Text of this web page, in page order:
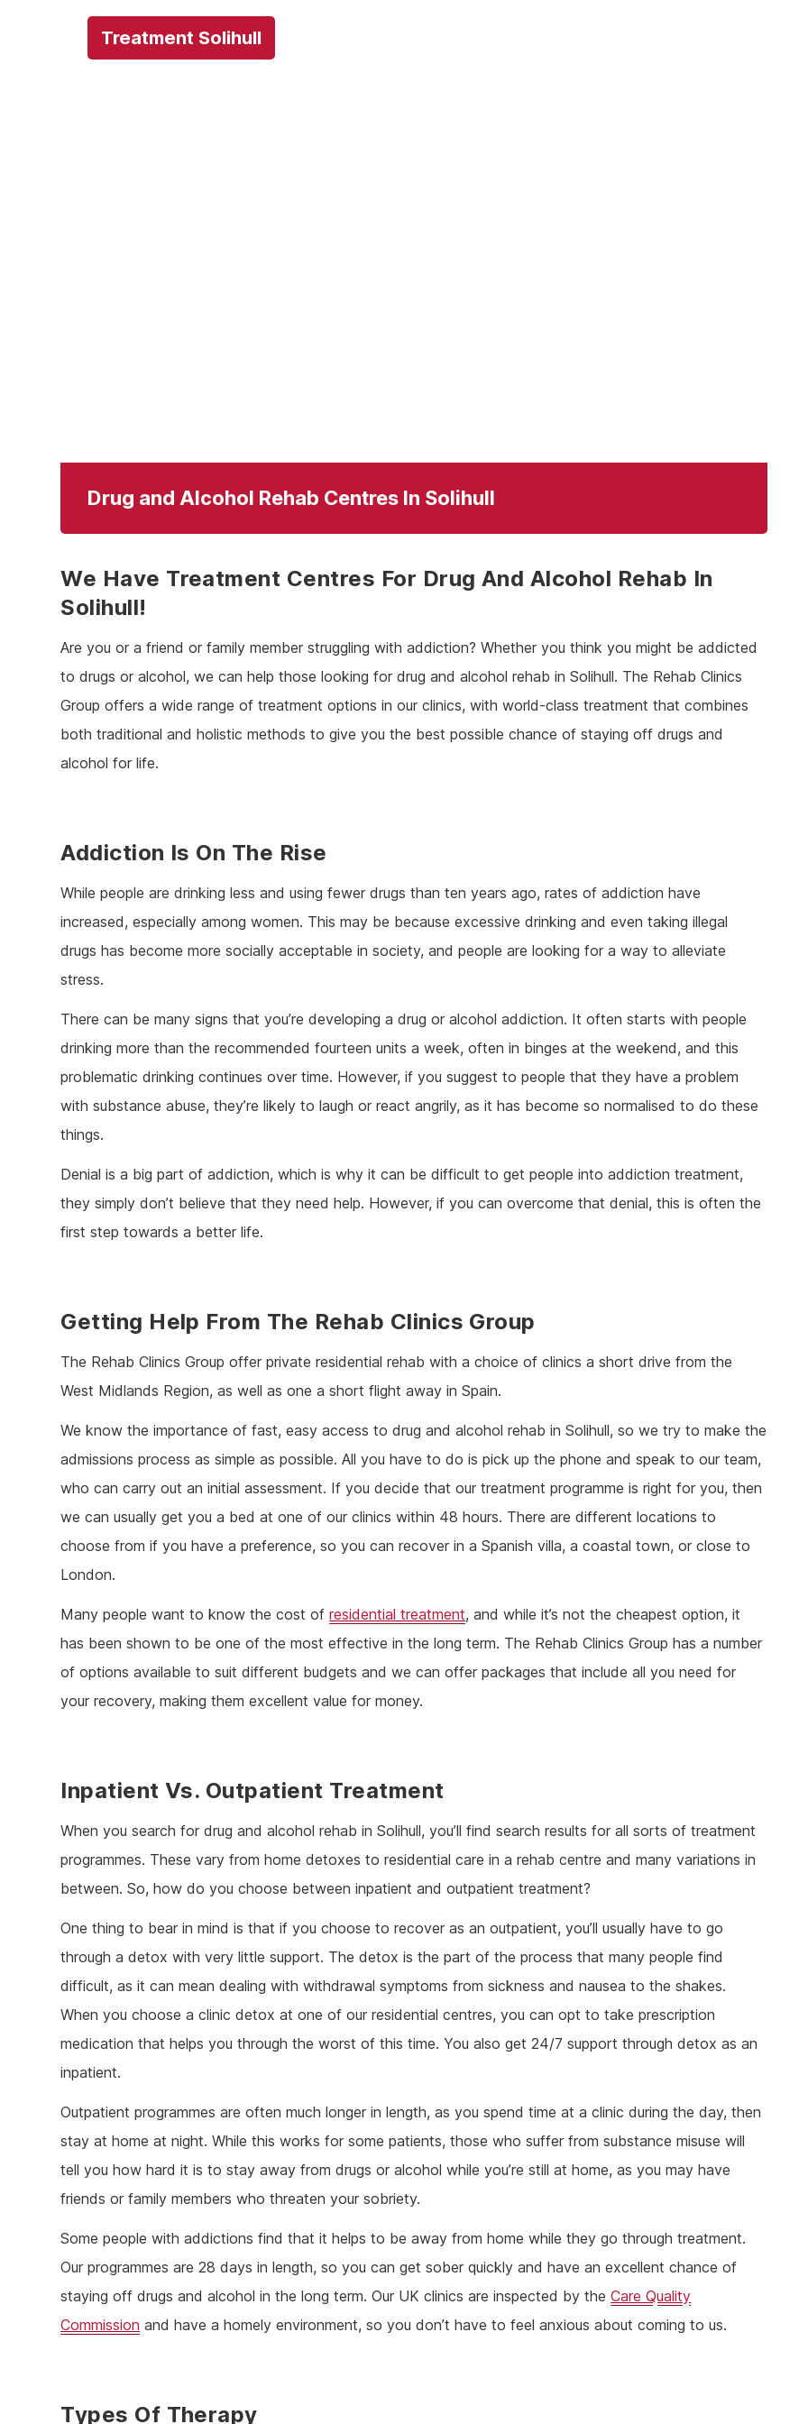
Treatment Solihull
Drug and Alcohol Rehab Centres In Solihull
We Have Treatment Centres For Drug And Alcohol Rehab In
Solihull!
Are you or a friend or family member struggling with addiction? Whether you think you might be addicted
to drugs or alcohol, we can help those looking for drug and alcohol rehab in Solihull. The Rehab Clinics
Group offers a wide range of treatment options in our clinics, with world-class treatment that combines
both traditional and holistic methods to give you the best possible chance of staying off drugs and
alcohol for life.
Addiction Is On The Rise
While people are drinking less and using fewer drugs than ten years ago, rates of addiction have
increased, especially among women. This may be because excessive drinking and even taking illegal
drugs has become more socially acceptable in society, and people are looking for a way to alleviate
stress.
There can be many signs that you’re developing a drug or alcohol addiction. It often starts with people
drinking more than the recommended fourteen units a week, often in binges at the weekend, and this
problematic drinking continues over time. However, if you suggest to people that they have a problem
with substance abuse, they’re likely to laugh or react angrily, as it has become so normalised to do these
things.
Denial is a big part of addiction, which is why it can be difficult to get people into addiction treatment,
they simply don’t believe that they need help. However, if you can overcome that denial, this is often the
first step towards a better life.
Getting Help From The Rehab Clinics Group
The Rehab Clinics Group offer private residential rehab with a choice of clinics a short drive from the
West Midlands Region, as well as one a short flight away in Spain.
We know the importance of fast, easy access to drug and alcohol rehab in Solihull, so we try to make the
admissions process as simple as possible. All you have to do is pick up the phone and speak to our team,
who can carry out an initial assessment. If you decide that our treatment programme is right for you, then
we can usually get you a bed at one of our clinics within 48 hours. There are different locations to
choose from if you have a preference, so you can recover in a Spanish villa, a coastal town, or close to
London.
Many people want to know the cost ofresidential treatment, and while it’s not the cheapest option, it
has been shown to be one of the most effective in the long term. The Rehab Clinics Group has a number
of options available to suit different budgets and we can offer packages that include all you need for
your recovery, making them excellent value for money.
Inpatient Vs. Outpatient Treatment
When you search for drug and alcohol rehab in Solihull, you’ll find search results for all sorts of treatment
programmes. These vary from home detoxes to residential care in a rehab centre and many variations in
between. So, how do you choose between inpatient and outpatient treatment?
One thing to bear in mind is that if you choose to recover as an outpatient, you’ll usually have to go
through a detox with very little support. The detox is the part of the process that many people find
difficult, as it can mean dealing with withdrawal symptoms from sickness and nausea to the shakes.
When you choose a clinic detox at one of our residential centres, you can opt to take prescription
medication that helps you through the worst of this time. You also get 24/7 support through detox as an
inpatient.
Outpatient programmes are often much longer in length, as you spend time at a clinic during the day, then
stay at home at night. While this works for some patients, those who suffer from substance misuse will
tell you how hard it is to stay away from drugs or alcohol while you’re still at home, as you may have
friends or family members who threaten your sobriety.
Some people with addictions find that it helps to be away from home while they go through treatment.
Our programmes are 28 days in length, so you can get sober quickly and have an excellent chance of
staying off drugs and alcohol in the long term. Our UK clinics are inspected by theCare Quality
Commission and have a homely environment, so you don’t have to feel anxious about coming to us.
Types Of Therapy